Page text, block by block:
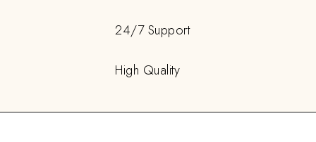
24/7 Support
High Quality